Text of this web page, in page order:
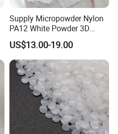
Supply Micropowder Nylon
PA12 White Powder 3D
Printing Raw Material
US$13.00-19.00